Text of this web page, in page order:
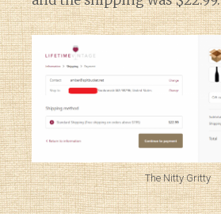
The Nitty Gritty